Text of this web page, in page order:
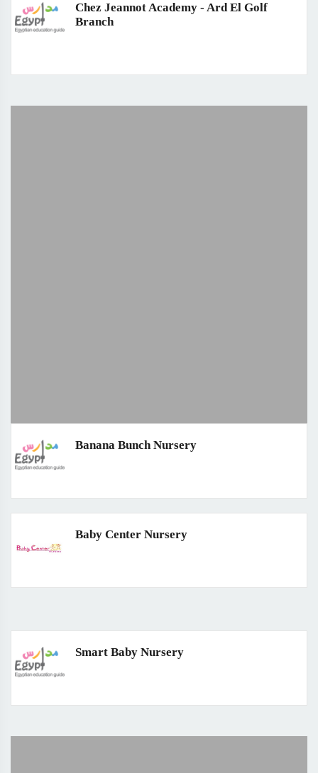
Chez Jeannot Academy - Ard El Golf
Branch
Banana Bunch Nursery
Baby Center Nursery
Smart Baby Nursery